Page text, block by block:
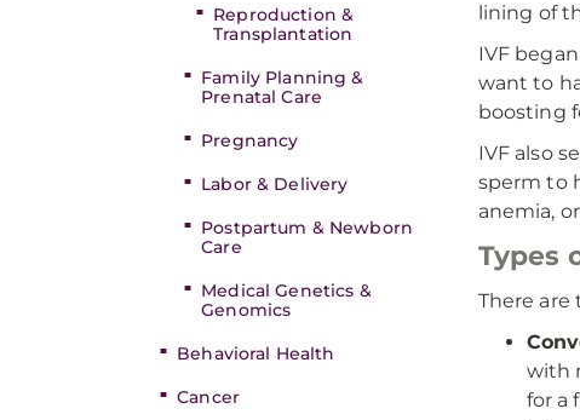
Reproduction &
Transplantation
Family Planning &
Prenatal Care
Pregnancy
Labor & Delivery
Postpartum & Newborn
Care
Medical Genetics &
Genomics
Behavioral Health
Cancer
lining of
IVF
want to
boosting
IVF also
sperm to
anemia,
Types
There are
with
for a